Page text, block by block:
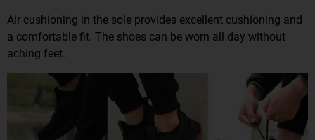
Air cushioning in the sole provides excellent cushioning and
a comfortable fit. The shoes can be worn all day without
aching feet.